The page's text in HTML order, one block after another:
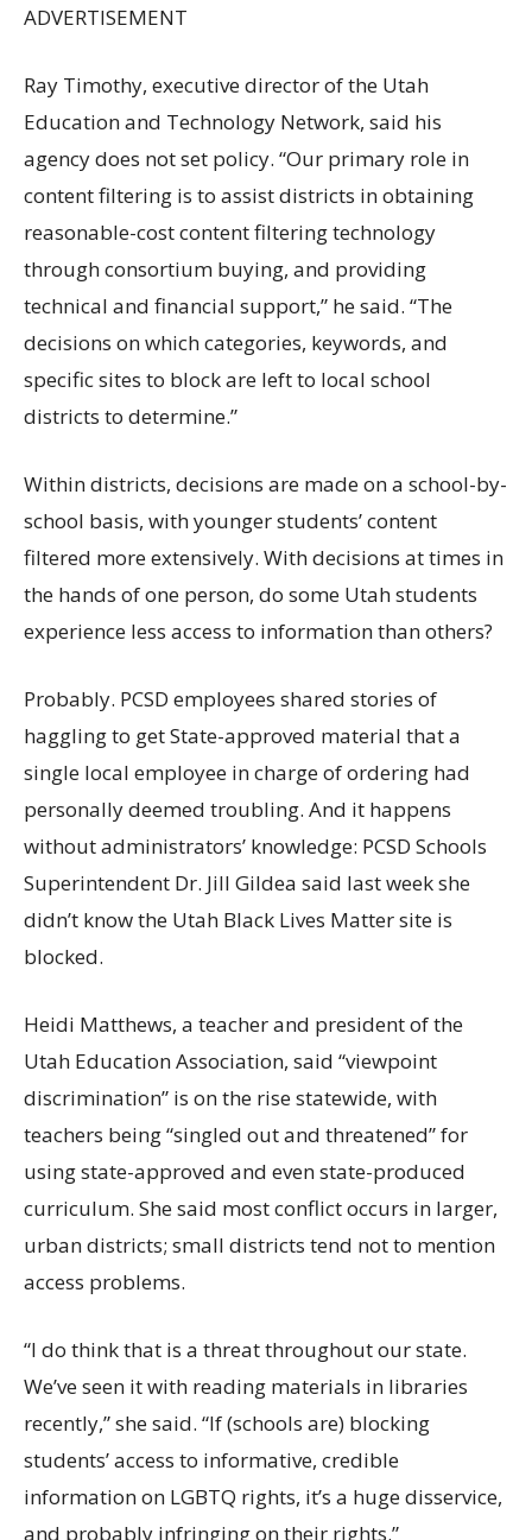
ADVERTISEMENT
Ray Timothy, executive director of the Utah
Education and Technology Network, said his
agency does not set policy. “Our primary role in
content filtering is to assist districts in obtaining
reasonable-cost content filtering technology
through consortium buying, and providing
technical and financial support,” he said. “The
decisions on which categories, keywords, and
specific sites to block are left to local school
districts to determine.”
Within districts, decisions are made on a school-by-
school basis, with younger students’ content
filtered more extensively. With decisions at times in
the hands of one person, do some Utah students
experience less access to information than others?
Probably. PCSD employees shared stories of
haggling to get State-approved material that a
single local employee in charge of ordering had
personally deemed troubling. And it happens
without administrators’ knowledge: PCSD Schools
Superintendent Dr. Jill Gildea said last week she
didn’t know the Utah Black Lives Matter site is
blocked.
Heidi Matthews, a teacher and president of the
Utah Education Association, said “viewpoint
discrimination” is on the rise statewide, with
teachers being “singled out and threatened” for
using state-approved and even state-produced
curriculum. She said most conflict occurs in larger,
urban districts; small districts tend not to mention
access problems.
“I do think that is a threat throughout our state.
We’ve seen it with reading materials in libraries
recently,” she said. “If (schools are) blocking
students’ access to informative, credible
information on LGBTQ rights, it’s a huge disservice,
and probably infringing on their rights.”